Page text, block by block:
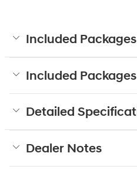
Included
Included
Detailed
Dealer Notes